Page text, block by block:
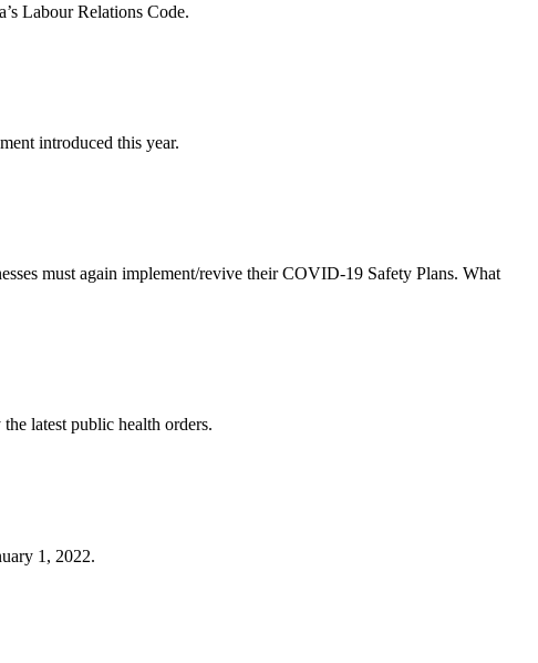
Labour Relations Code.
introduced this year.
must again implement/revive their COVID-19 Safety Plans. What
latest public health orders.
1, 2022.